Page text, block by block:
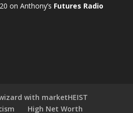
on Anthony’s Futures Radio
with marketHEIST
High Net Worth